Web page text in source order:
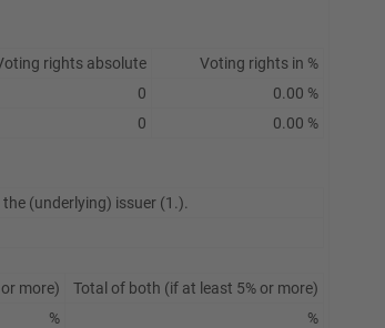
rights absolute
Voting rights in %
0
0.00 %
0 0.00 %
(underlying) issuer (1.).
more)
Total of both (if at least 5% or more)
%
%